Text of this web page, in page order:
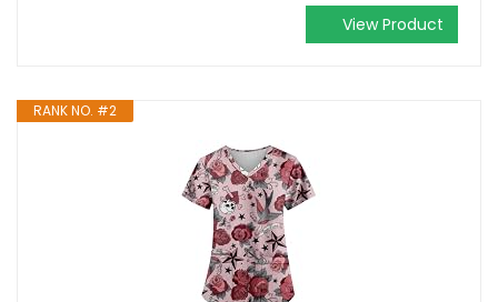
View Product
RANK NO. #2